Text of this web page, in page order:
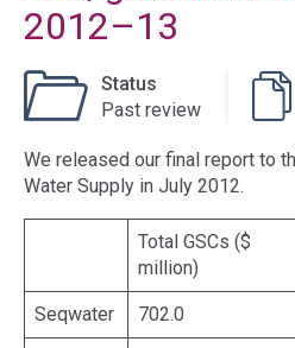
2012–13
Status
Past review
We released our final report to
Water Supply in July 2012.
Total GSCs ($
million)
Seqwater 702.0